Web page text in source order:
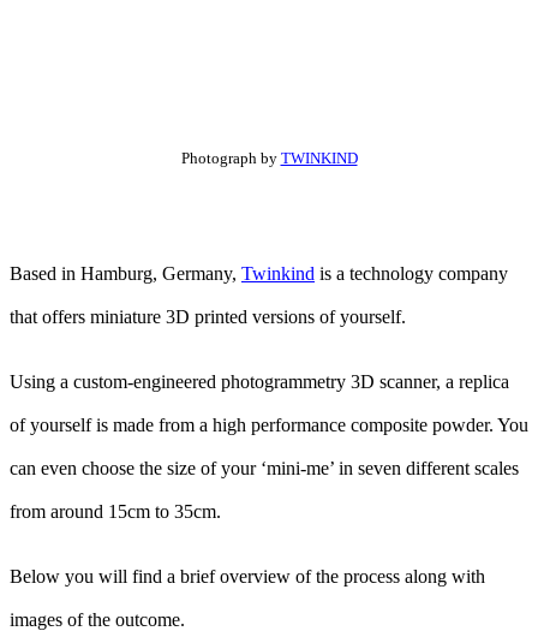
Photograph by TWINKIND
Based in Hamburg, Germany, Twinkind is a technology company
that offers miniature 3D printed versions of yourself.
Using a custom-engineered photogrammetry 3D scanner, a replica
of yourself is made from a high performance composite powder. You
can even choose the size of your ‘mini-me’ in seven different scales
from around 15cm to 35cm.
Below you will find a brief overview of the process along with
images of the outcome.